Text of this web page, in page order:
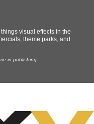
visual effects in the
theme parks, and
in publishing.